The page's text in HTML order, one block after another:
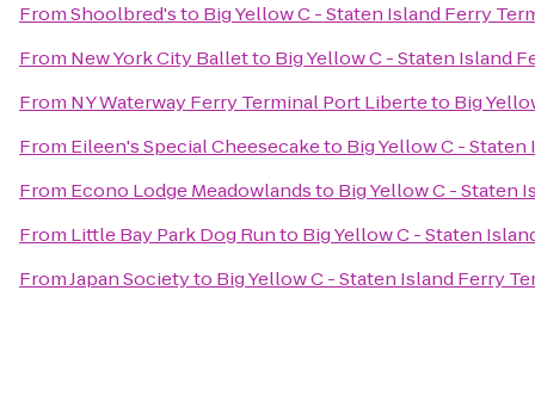
FromShoolbred'sto Big Yellow C - Staten Island Ferry
From New York City Balletto Big Yellow C - Staten Island
From NY Waterway Ferry Terminal Port Liberteto Big
From Eileen's Special Cheesecaketo Big Yellow C -
From Econo Lodge Meadowlandsto Big Yellow C - Staten
From Little Bay Park Dog Runto Big Yellow C - Staten
FromJapan Societyto Big Yellow C - Staten Island Ferry